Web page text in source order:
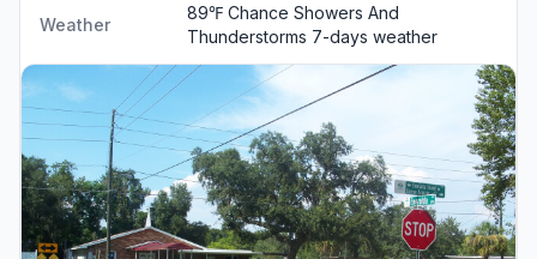
Weather
89℉ Chance Showers And
Thunderstorms 7-days weather